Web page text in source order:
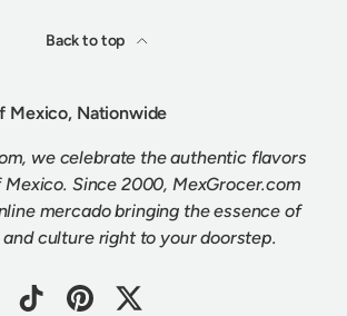
Back to top
Mexico, Nationwide
we celebrate the authentic flavors
Since 2000, MexGrocer.com
mercado bringing the essence of
culture right to your doorstep.
TikTokPinterestTwitter